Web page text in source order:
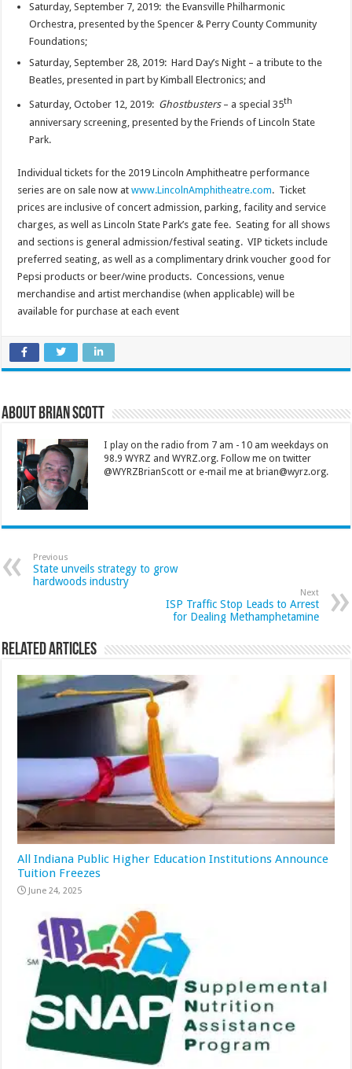
Saturday, September 7, 2019: the Evansville Philharmonic
Orchestra, presented by the Spencer & Perry County Community
Foundations;
Saturday, September 28, 2019: Hard Day’s Night – a tribute to the
Beatles, presented in part by Kimball Electronics; and
Saturday, October 12, 2019: Ghostbusters – a special 35th
anniversary screening, presented by the Friends of Lincoln State
Park.
Individual tickets for the 2019 Lincoln Amphitheatre performance
series are on sale now atwww.LincolnAmphitheatre.com. Ticket
prices are inclusive of concert admission, parking, facility and service
charges, as well as Lincoln State Park’s gate fee. Seating for all shows
and sections is general admission/festival seating. VIP tickets include
preferred seating, as well as a complimentary drink voucher good for
Pepsi products or beer/wine products. Concessions, venue
merchandise and artist merchandise (when applicable) will be
available for purchase at each event
About Brian Scott
I play on the radio from 7 am - 10 am weekdays on
98.9 WYRZ and WYRZ.org. Follow me on twitter
@WYRZBrianScott or e-mail me at brian@wyrz.org.
Previous
State unveils strategy to grow
hardwoods industry
Next
ISP Traffic Stop Leads to Arrest
for Dealing Methamphetamine
Related Articles
All Indiana Public Higher Education Institutions Announce
Tuition Freezes
June 24, 2025